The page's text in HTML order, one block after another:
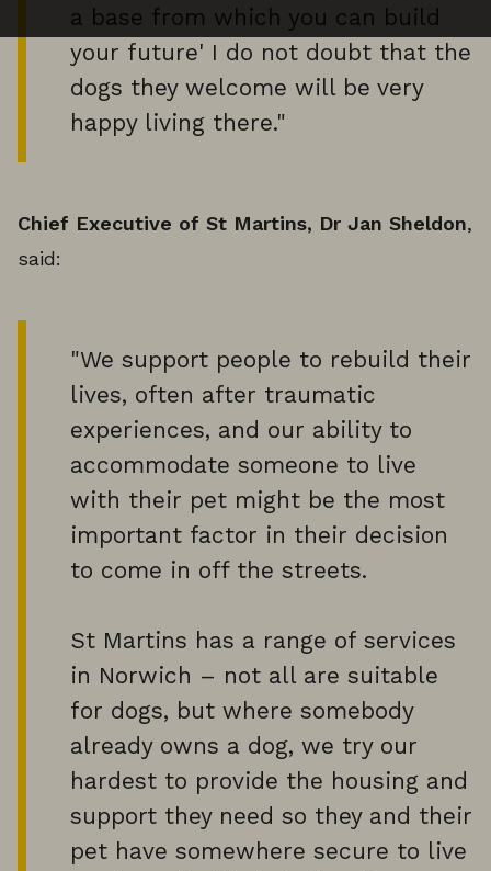
a base from which you can build
your future' I do not doubt that the
dogs they welcome will be very
happy living there."
Chief Executive of St Martins, Dr Jan Sheldon,
said:
"We support people to rebuild their
lives, often after traumatic
experiences, and our ability to
accommodate someone to live
with their pet might be the most
important factor in their decision
to come in off the streets.
St Martins has a range of services
in Norwich – not all are suitable
for dogs, but where somebody
already owns a dog, we try our
hardest to provide the housing and
support they need so they and their
pet have somewhere secure to live